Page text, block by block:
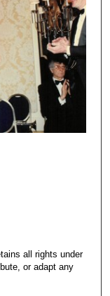
all rights under
or adapt any